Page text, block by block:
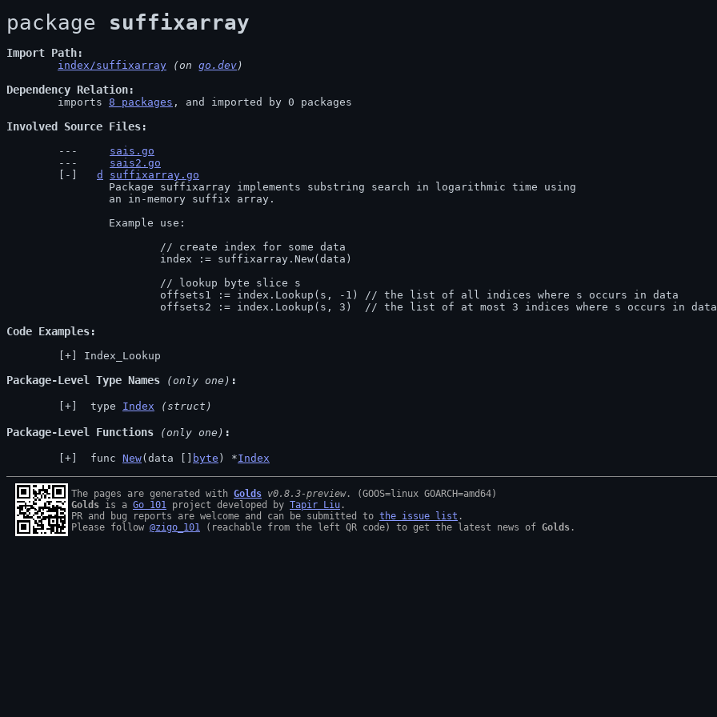
package suffixarray
Import Path
index/suffixarray (on go.dev)
Dependency Relation
	imports
8 packages , and imported by 0 packages
Involved Source Files
sais.go
sais2.go
d
suffixarray.go
			offsets2 := index.Lookup(s, 3)  // the list of at most 3 indices where s occurs in data
Code Examples
Index_Lookup
Package-Level Type Names (only one)
type Index (struct)
Package-Level Functions (only one)
func New(data [] byte ) *Index
The pages are generated with Golds v0.8.3-preview
Golds is a Go 101 project developed by Tapir Liu .
PR and bug reports are welcome and can be submitted to the issue list .
Please follow @zigo_101 (reachable from the left QR code) to get the latest news of Golds .